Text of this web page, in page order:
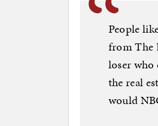
People
from The
loser who
the real
would